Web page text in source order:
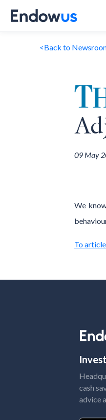
<Back to
09 May
We
To
cash
advice